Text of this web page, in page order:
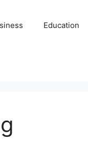
Education